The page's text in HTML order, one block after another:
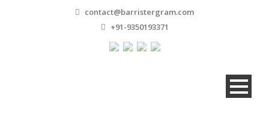
contact@barristergram.com
+91-9350193371